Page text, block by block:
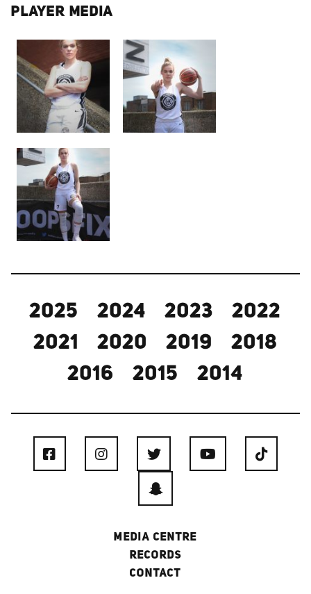
PLAYER MEDIA
2025 2024 2023
2022
2021
2020 2019
2018
2016
2015 2014
MEDIA CENTRE
RECORDS
CONTACT